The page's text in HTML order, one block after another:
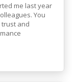
me last year
You
trust and